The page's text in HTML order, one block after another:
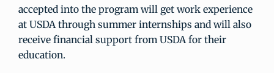
accepted into the program will get work experience
at USDA through summer internships and will also
receive financial support from USDA for their
education.